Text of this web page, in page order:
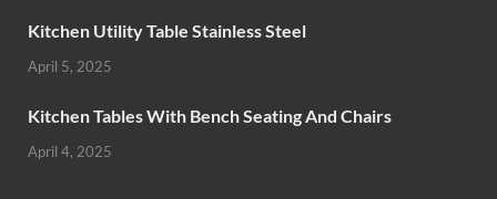
Kitchen Utility Table Stainless Steel
April 5, 2025
Kitchen Tables With Bench Seating And Chairs
April 4, 2025